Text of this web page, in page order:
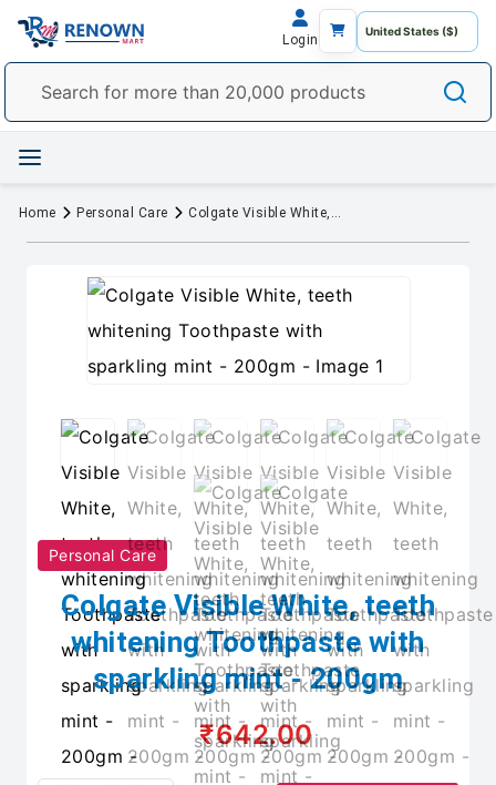
Login
Home Personal Care Colgate Visible White, teeth whitening Toothpaste with sparkling mint - 200gm
Personal Care
Colgate Visible White, teeth
whitening Toothpaste with
sparkling mint - 200gm
₹642.00